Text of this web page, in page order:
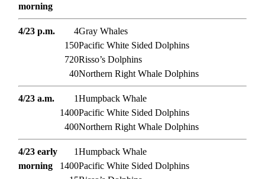
morning
4/23 p.m. 4Gray Whales
150Pacific White Sided Dolphins
720Risso’s Dolphins
40Northern Right Whale Dolphins
4/23 a.m. 1Humpback Whale
1400Pacific White Sided Dolphins
400Northern Right Whale Dolphins
4/23 early 1Humpback Whale
morning
1400Pacific White Sided Dolphins